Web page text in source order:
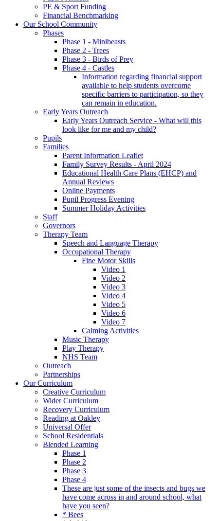
PE & Sport Funding
Financial Benchmarking
Our School Community
Phases
Phase 1 - Minibeasts
Phase 2 - Trees
Phase 3 - Birds of Prey
Phase 4 - Castles
Information regarding financial support
available to help students overcome
specific barriers to participation, so they
can remain in education.
Early Years Outreach
Early Years Outreach Service - What will this
look like for me and my child?
Pupils
Families
Parent Information Leaflet
Family Survey Results - April 2024
Educational Health Care Plans (EHCP) and
Annual Reviews
Online Payments
Pupil Progress Evening
Summer Holiday Activities
Staff
Governors
Therapy Team
Speech and Language Therapy
Occupational Therapy
Fine Motor Skills
Video 1
Video 2
Video 3
Video 4
Video 5
Video 6
Video 7
Calming Activities
Music Therapy
Play Therapy
NHS Team
Outreach
Partnerships
Our Curriculum
Creative Curriculum
Wider Curriculum
Recovery Curriculum
Reading at Oakley
Universal Offer
School Residentials
Blended Learning
Phase 1
Phase 2
Phase 3
Phase 4
These are just some of the insects and bugs we
have come across in and around school, what
have you seen?
* Bees